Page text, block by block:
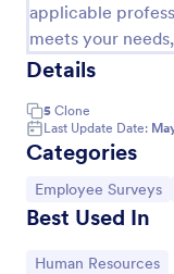
applicable
meets your
Details
5 Clone
Last Update Date:
Categories
Go to Category:
Employee Surveys
Best Used In
Go to Category:
Human Resources